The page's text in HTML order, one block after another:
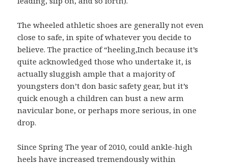
The wheeled athletic shoes are generally not even
close to safe, in spite of whatever you decide to
believe. The practice of “heeling,Inch because it’s
quite acknowledged those who undertake it, is
actually sluggish ample that a majority of
youngsters don’t don basic safety gear, but it’s
quick enough a children can bust a new arm
navicular bone, or perhaps more serious, in one
drop.
Since Spring The year of 2010, could ankle-high
heels have increased tremendously within